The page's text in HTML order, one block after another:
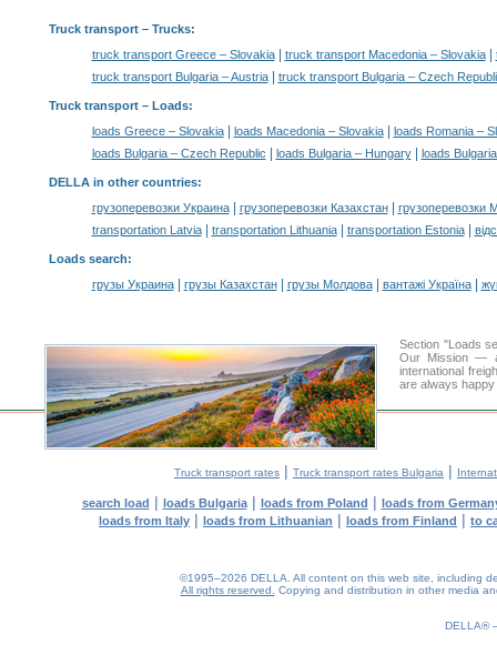
Truck transport– Trucks:
truck transport Greece – Slovakia| truck transport Macedonia – Slovakia|
truck transport Bulgaria – Austria| truck transport Bulgaria – Czech
Truck transport – Loads:
loads Greece – Slovakia| loads Macedonia – Slovakia|
loads Romania –
loads Bulgaria – Czech Republic
loads Bulgaria – Hungary| loads
DELLA in other countries:
грузоперевозки Украина| грузоперевозки Казахстан|
грузоперевозки
transportation Latvia| transportation Lithuania| transportation Estonia|
Loads search:
грузы Украина| грузы Казахстан| грузы Молдова| вантажі Україна|
Section "Loads
Our Mission —
international
are always
Truck transport rates | Truck transport rates Bulgaria |
search load | loads Bulgaria| loads from Poland | loads from
loads from Italy | loads from Lithuanian | loads from Finland | to
©1995–2026 DELLA. All content on this web site, including
All rights reserved.
Copying and distribution in other media
DELLA®